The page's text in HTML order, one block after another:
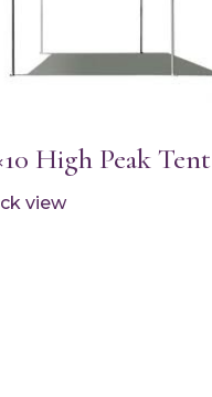
High Peak Tent
view